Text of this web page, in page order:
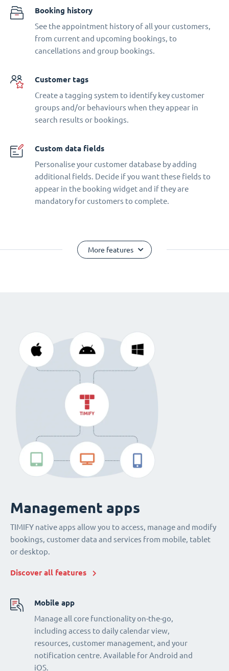
Booking history
See the appointment history of all your customers,
from current and upcoming bookings, to
cancellations and group bookings.
Customer tags
Create a tagging system to identify key customer
groups and/or behaviours when they appear in
search results or bookings.
Custom data fields
Personalise your customer database by adding
additional fields. Decide if you want these fields to
appear in the booking widget and if they are
mandatory for customers to complete.
More features
Management apps
TIMIFY native apps allow you to access, manage and modify
bookings, customer data and services from mobile, tablet
or desktop.
Discover all features
Mobile app
Manage all core functionality on-the-go,
including access to daily calendar view,
resources, customer management, and your
notification centre. Available for Android and
iOS.